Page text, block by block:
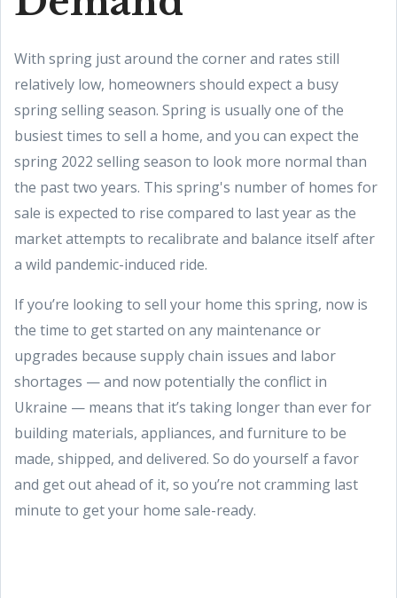
With spring just around the corner and rates still
relatively low, homeowners should expect a busy
spring selling season. Spring is usually one of the
busiest times to sell a home, and you can expect the
spring 2022 selling season to look more normal than
the past two years. This spring's number of homes for
sale is expected to rise compared to last year as the
market attempts to recalibrate and balance itself after
a wild pandemic-induced ride.
If you’re looking to sell your home this spring, now is
the time to get started on any maintenance or
upgrades because supply chain issues and labor
shortages — and now potentially the conflict in
Ukraine — means that it’s taking longer than ever for
building materials, appliances, and furniture to be
made, shipped, and delivered. So do yourself a favor
and get out ahead of it, so you’re not cramming last
minute to get your home sale-ready.